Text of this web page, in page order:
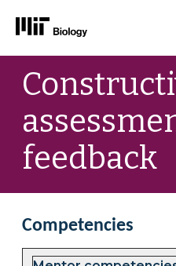
Skip
content
feedback
Competencies